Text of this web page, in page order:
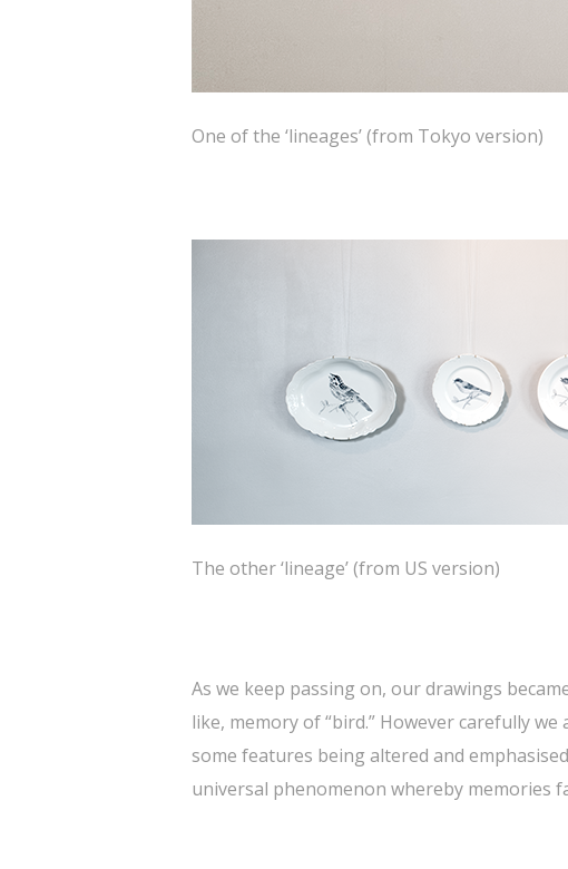
One of the ‘lineages’ (from Tokyo version)
The other ‘lineage’ (from US version)
As we keep passing on, our drawings
like, memory of “bird.” However carefully
some features being altered and
universal phenomenon whereby memories